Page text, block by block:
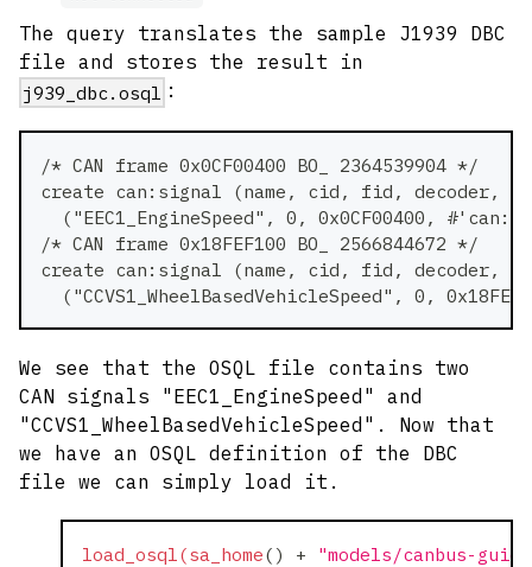
The query translates the sample J1939 DBC
file and stores the result in
j939_dbc.osql :
/* CAN frame 0x0CF00400 BO_ 2364539904 */
create can:signal (name, cid, fid, decoder,
("EEC1_EngineSpeed", 0, 0x0CF00400,
/* CAN frame 0x18FEF100 BO_ 2566844672 */
create can:signal (name, cid, fid, decoder,
("CCVS1_WheelBasedVehicleSpeed", 0,
We see that the OSQL file contains two
CAN signals "EEC1_EngineSpeed" and
"CCVS1_WheelBasedVehicleSpeed". Now that
we have an OSQL definition of the DBC
file we can simply load it.
load_osql(sa_home( ) + "models/canbus-